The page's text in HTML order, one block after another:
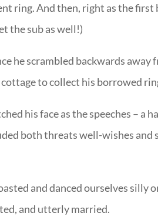
ring. And then, right as the
the sub as well!)
he scrambled backwards
to collect his borrowed
his face as the speeches –
both threats well-wishes and
and danced ourselves silly
and utterly married.